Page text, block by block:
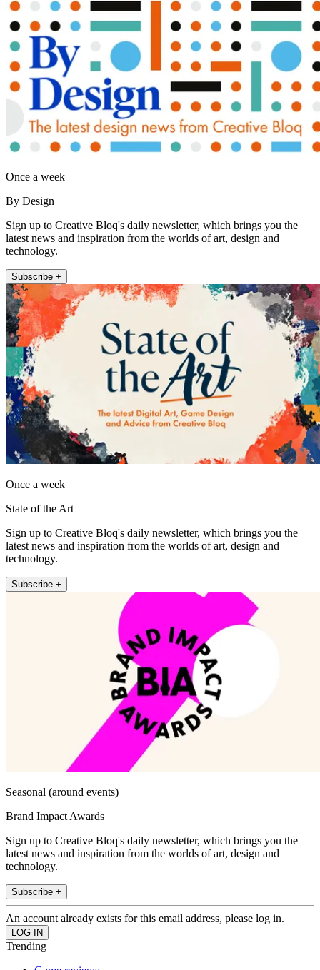
Once a week
By Design
Sign up to Creative Bloq's daily newsletter, which brings you the
latest news and inspiration from the worlds of art, design and
technology.
Subscribe +
Once a week
State of the Art
Sign up to Creative Bloq's daily newsletter, which brings you the
latest news and inspiration from the worlds of art, design and
technology.
Subscribe +
Seasonal (around events)
Brand Impact Awards
Sign up to Creative Bloq's daily newsletter, which brings you the
latest news and inspiration from the worlds of art, design and
technology.
Subscribe +
An account already exists for this email address, please log in.
Trending